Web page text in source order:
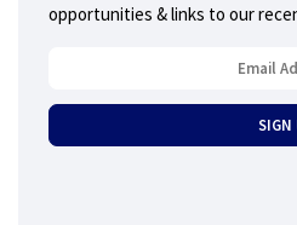
opportunities & links to our